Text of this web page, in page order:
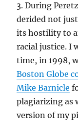
3. During
derided not
its hostility to
racial justice. I
time, in 1998,
Boston Globe
Mike Barnicle
plagiarizing as
version of my